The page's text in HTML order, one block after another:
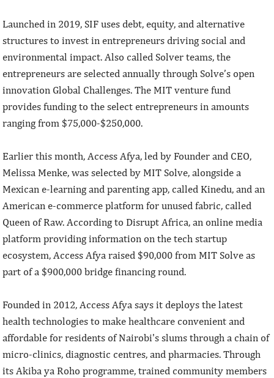
Launched in 2019, SIF uses debt, equity, and alternative
structures to invest in entrepreneurs driving social and
environmental impact. Also called Solver teams, the
entrepreneurs are selected annually through Solve’s open
innovation Global Challenges. The MIT venture fund
provides funding to the select entrepreneurs in amounts
ranging from $75,000-$250,000.
Earlier this month, Access Afya, led by Founder and CEO,
Melissa Menke, was selected by MIT Solve, alongside a
Mexican e-learning and parenting app, called Kinedu, and an
American e-commerce platform for unused fabric, called
Queen of Raw. According to Disrupt Africa, an online media
platform providing information on the tech startup
ecosystem, Access Afya raised $90,000 from MIT Solve as
part of a $900,000 bridge financing round.
Founded in 2012, Access Afya says it deploys the latest
health technologies to make healthcare convenient and
affordable for residents of Nairobi's slums through a chain of
micro-clinics, diagnostic centres, and pharmacies. Through
its Akiba ya Roho programme, trained community members